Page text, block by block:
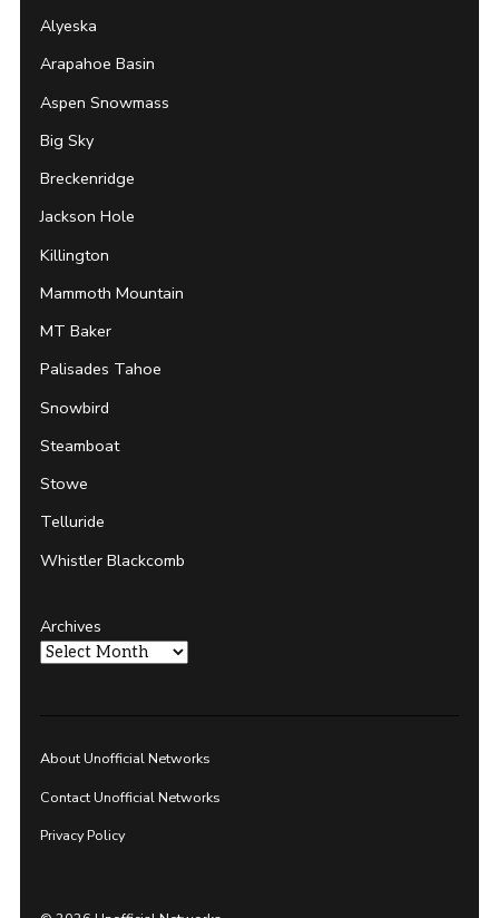
Alyeska
Arapahoe Basin
Aspen Snowmass
Big Sky
Breckenridge
Jackson Hole
Killington
Mammoth Mountain
MT Baker
Palisades Tahoe
Snowbird
Steamboat
Stowe
Telluride
Whistler Blackcomb
Archives
About Unofficial Networks
Contact Unofficial Networks
Privacy Policy